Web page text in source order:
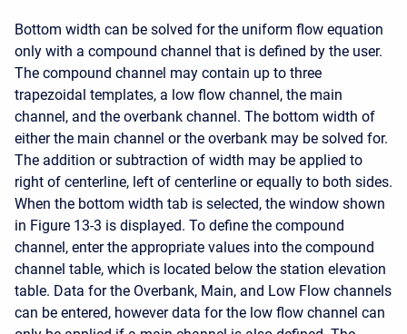
Bottom width can be solved for the uniform flow equation
only with a compound channel that is defined by the user.
The compound channel may contain up to three
trapezoidal templates, a low flow channel, the main
channel, and the overbank channel. The bottom width of
either the main channel or the overbank may be solved for.
The addition or subtraction of width may be applied to
right of centerline, left of centerline or equally to both sides.
When the bottom width tab is selected, the window shown
in Figure 13-3 is displayed. To define the compound
channel, enter the appropriate values into the compound
channel table, which is located below the station elevation
table. Data for the Overbank, Main, and Low Flow channels
can be entered, however data for the low flow channel can